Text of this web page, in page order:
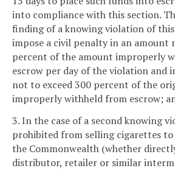
into compliance with this section.
finding of a knowing violation of
impose a civil penalty in an amount
percent of the amount improperly
escrow per day of the violation and
not to exceed 300 percent of the
improperly withheld from escrow;
3. In the case of a second knowing
prohibited from selling cigarettes
the Commonwealth (whether
distributor, retailer or similar